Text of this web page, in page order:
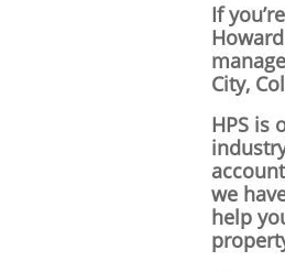
If
City,
HPS is
we
help